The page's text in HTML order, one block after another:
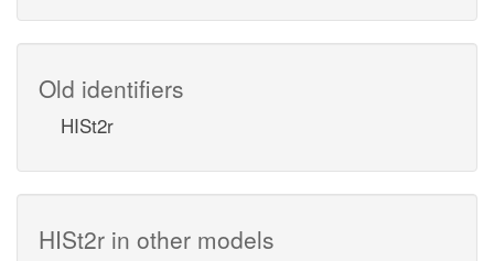
Old identifiers
HISt2r
HISt2r in other models